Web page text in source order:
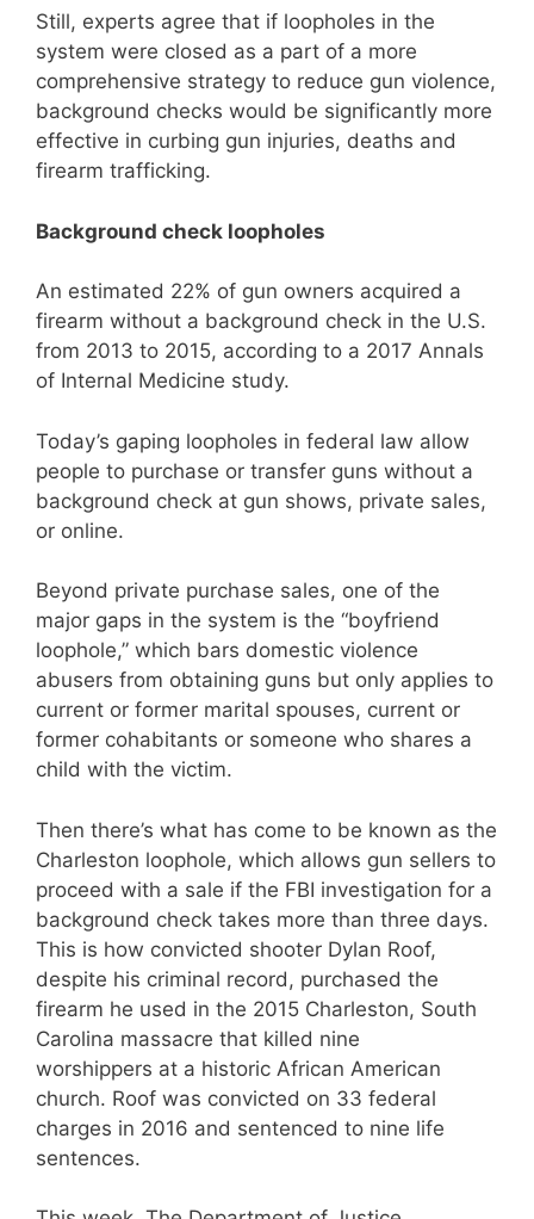
Still, experts agree that if loopholes in the
system were closed as a part of a more
comprehensive strategy to reduce gun violence,
background checks would be significantly more
effective in curbing gun injuries, deaths and
firearm trafficking.
Background check loopholes
An estimated 22% of gun owners acquired a
firearm without a background check in the U.S.
from 2013 to 2015, according to a 2017 Annals
of Internal Medicine study.
Today’s gaping loopholes in federal law allow
people to purchase or transfer guns without a
background check at gun shows, private sales,
or online.
Beyond private purchase sales, one of the
major gaps in the system is the “boyfriend
loophole,” which bars domestic violence
abusers from obtaining guns but only applies to
current or former marital spouses, current or
former cohabitants or someone who shares a
child with the victim.
Then there’s what has come to be known as the
Charleston loophole, which allows gun sellers to
proceed with a sale if the FBI investigation for a
background check takes more than three days.
This is how convicted shooter Dylan Roof,
despite his criminal record, purchased the
firearm he used in the 2015 Charleston, South
Carolina massacre that killed nine
worshippers at a historic African American
church. Roof was convicted on 33 federal
charges in 2016 and sentenced to nine life
sentences.